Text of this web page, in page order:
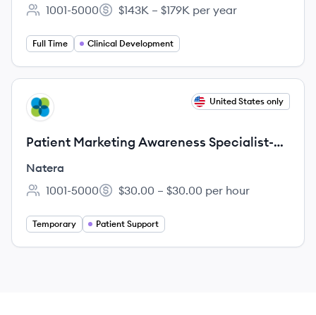
Employee count:
1001-5000
Salary:
$143K – $179K per year
Full Time Clinical Development
View job
NA United States only
Patient Marketing Awareness Specialist-
Temp
Natera
Employee count:
1001-5000
Salary:
$30.00 – $30.00 per hour
Temporary Patient Support